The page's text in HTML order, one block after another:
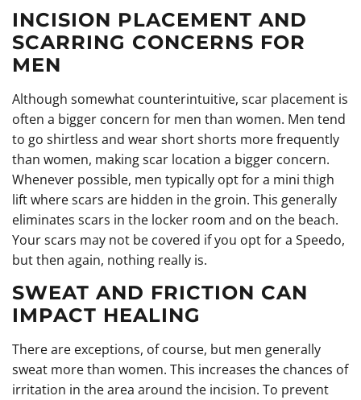
INCISION PLACEMENT AND
SCARRING CONCERNS FOR
MEN
Although somewhat counterintuitive, scar placement is
often a bigger concern for men than women. Men tend
to go shirtless and wear short shorts more frequently
than women, making scar location a bigger concern.
Whenever possible, men typically opt for a mini thigh
lift where scars are hidden in the groin. This generally
eliminates scars in the locker room and on the beach.
Your scars may not be covered if you opt for a Speedo,
but then again, nothing really is.
SWEAT AND FRICTION CAN
IMPACT HEALING
There are exceptions, of course, but men generally
sweat more than women. This increases the chances of
irritation in the area around the incision. To prevent